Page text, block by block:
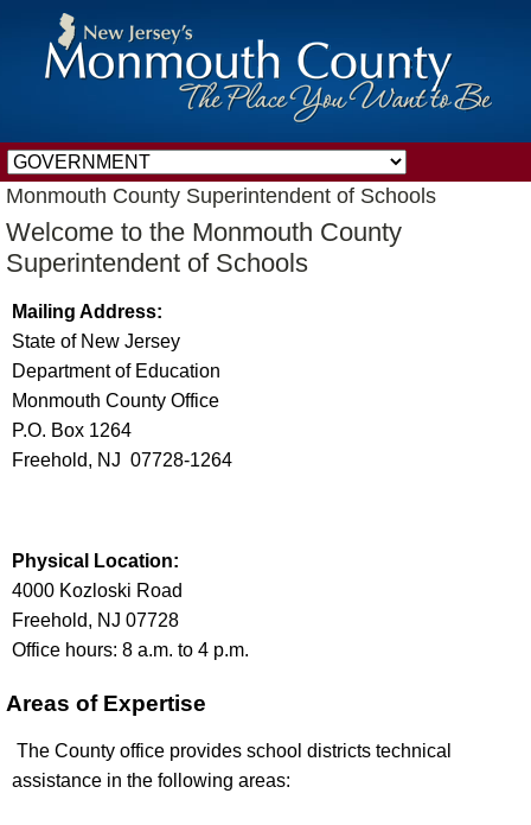
Monmouth County Superintendent of Schools
Welcome to the Monmouth County
Superintendent of Schools
Mailing Address:
State of New Jersey
Department of Education
Monmouth County Office
P.O. Box 1264
Freehold, NJ 07728-1264
Physical Location:
4000 Kozloski Road
Freehold, NJ 07728
Office hours: 8 a.m. to 4 p.m.
Areas of Expertise
The County office provides school districts technical
assistance in the following areas: